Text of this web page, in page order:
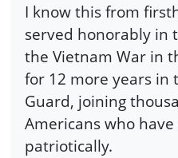
I know this from
served honorably in
the Vietnam War in
for 12 more years in
Guard, joining
Americans who
patriotically.